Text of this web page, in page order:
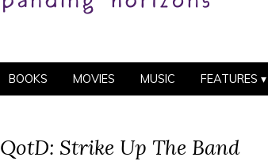
BOOKS MOVIES MUSIC FEATURES
QotD: Strike Up The Band